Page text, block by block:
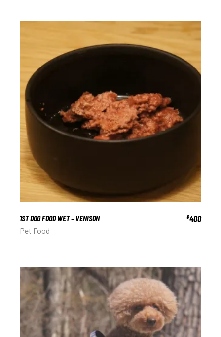
1ST DOG FOOD WET – VENISON ¥400
Pet Food